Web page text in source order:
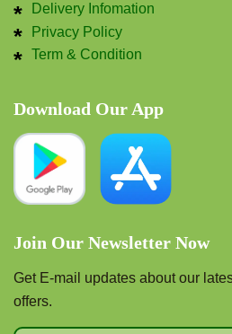
Delivery Infomation
Privacy Policy
Term & Condition
Download Our App
Join Our Newsletter Now
Get E-mail updates about our
offers.